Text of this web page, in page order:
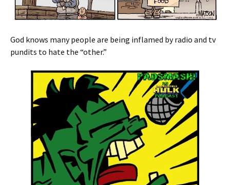
God knows many people are being inflamed by radio and tv
pundits to hate the “other.”